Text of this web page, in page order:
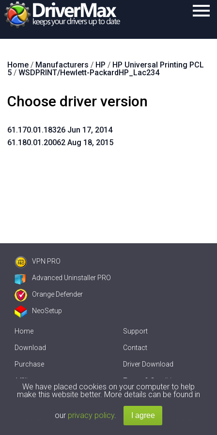
Download
Support
Contact
Search
Home / Manufacturers / HP / HP Universal Printing PCL
5 / WSDPRINT/Hewlett-PackardHP_Lac234
Choose driver version
61.170.01.18326 Jun 17, 2014
61.180.01.20062 Aug 18, 2015
VPN PRO
Advanced Uninstaller PRO
Orange Defender
NeoSetup
Home
Download
Purchase
Affiliate
Offline Driver Update
Support
Contact
Driver Download
Terms & Conditions
2007-2026 byInnovative Solutions. All Rights Reserved.
We have placed cookies on your computer to help
make this website better. More details can be found in
our privacy policy.